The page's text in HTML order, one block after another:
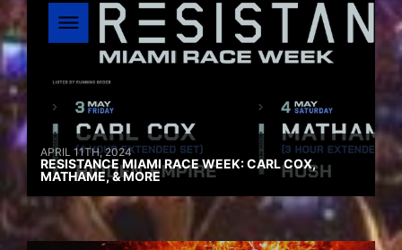
APRIL 11TH, 2024
RESISTANCE MIAMI RACE WEEK: CARL COX,
MATHAME, & MORE